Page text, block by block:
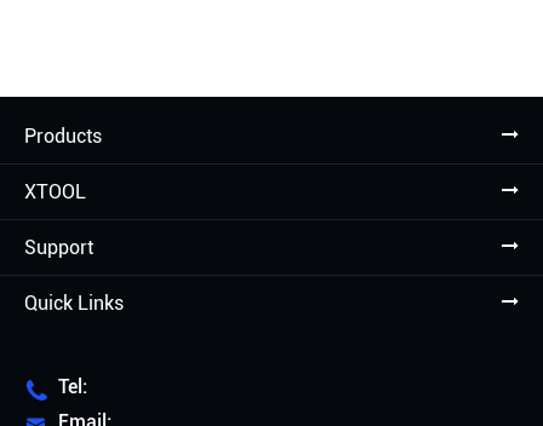
Products
XTOOL
Support
Quick Links
 Tel: